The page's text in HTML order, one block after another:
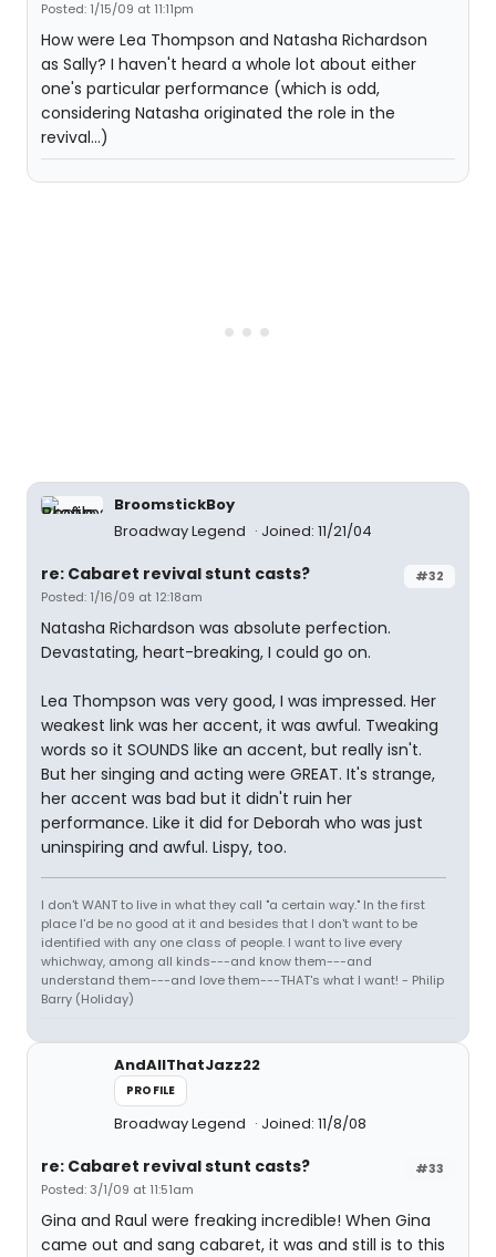
Posted: 1/15/09 at 11:11pm
How were Lea Thompson and Natasha Richardson
as Sally? I haven't heard a whole lot about either
one's particular performance (which is odd,
considering Natasha originated the role in the
revival...)
BroomstickBoy
Broadway Legend
Joined: 11/21/04
#32
re: Cabaret revival stunt casts?
Posted: 1/16/09 at 12:18am
Natasha Richardson was absolute perfection.
Devastating, heart-breaking, I could go on.
Lea Thompson was very good, I was impressed. Her
weakest link was her accent, it was awful. Tweaking
words so it SOUNDS like an accent, but really isn't.
But her singing and acting were GREAT. It's strange,
her accent was bad but it didn't ruin her
performance. Like it did for Deborah who was just
uninspiring and awful. Lispy, too.
I don't WANT to live in what they call "a certain way." In the first
place I'd be no good at it and besides that I don't want to be
identified with any one class of people. I want to live every
whichway, among all kinds---and know them---and
understand them---and love them---THAT's what I want! - Philip
Barry (Holiday)
AndAllThatJazz22
PROFILE
Broadway Legend Joined: 11/8/08
#33
re: Cabaret revival stunt casts?
Posted: 3/1/09 at 11:51am
Gina and Raul were freaking incredible! When Gina
came out and sang cabaret, it was and still is to this